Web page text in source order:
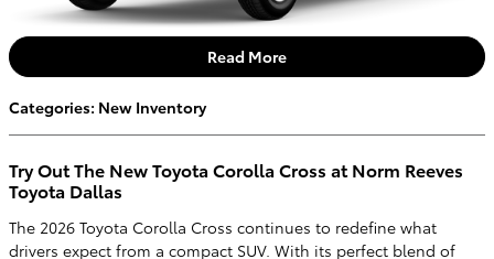
Read More
Categories: New Inventory
Try Out The New Toyota Corolla Cross at Norm Reeves
Toyota Dallas
The 2026 Toyota Corolla Cross continues to redefine what
drivers expect from a compact SUV. With its perfect blend of